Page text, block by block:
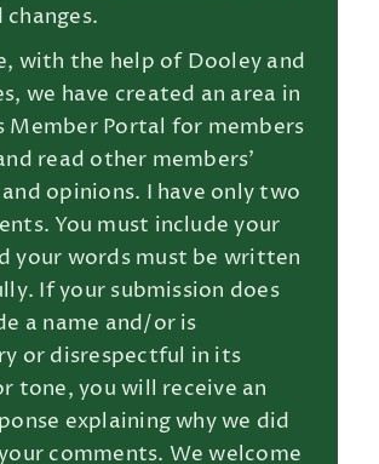
with the help of Dooley and
we have created an area in
Member Portal for members
read other members’
opinions. I have only two
You must include your
your words must be written
If your submission does
a name and/or is
or disrespectful in its
tone, you will receive an
explaining why we did
comments. We welcome